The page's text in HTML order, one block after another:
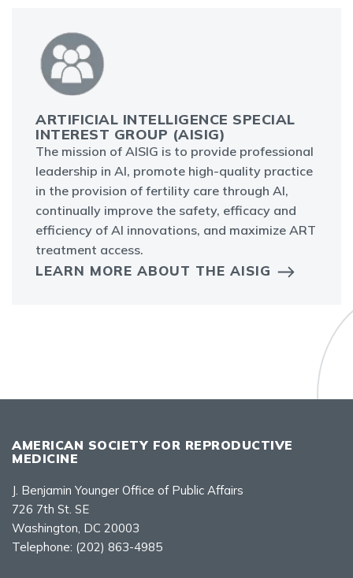
ARTIFICIAL INTELLIGENCE SPECIAL
INTEREST GROUP (AISIG)
The mission of AISIG is to provide professional
leadership in AI, promote high-quality practice
in the provision of fertility care through AI,
continually improve the safety, efficacy and
efficiency of AI innovations, and maximize ART
treatment access.
LEARN MORE ABOUT THE AISIG
AMERICAN SOCIETY FOR REPRODUCTIVE
MEDICINE
J. Benjamin Younger Office of Public Affairs
726 7th St. SE
Washington, DC 20003
Telephone: (202) 863-4985